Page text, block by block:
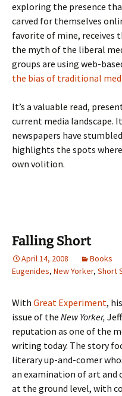
exploring the presence
carved for themselves
favorite of mine, receives
the myth of the liberal
groups are using web-
the bias of traditional
It’s a valuable read,
current media landscape.
newspapers have
highlights the spots
own volition.
Falling Short
April 14, 2008 Books
Eugenides, New Yorker, Short
With Great Experiment,
issue of the New Yorker,
reputation as one of the
writing today. The story
literary up-and-comer
an examination of art and
at the ground level, with